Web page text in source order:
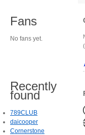
Fans
No fans yet.
Recently
found
789CLUB
daicooper
Cornerstone